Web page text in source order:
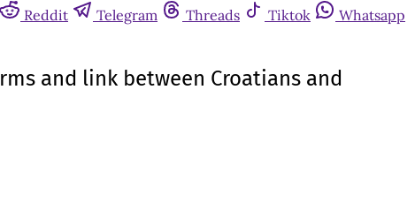
Reddit Telegram Threads Tiktok
Whatsapp
and link between Croatians and